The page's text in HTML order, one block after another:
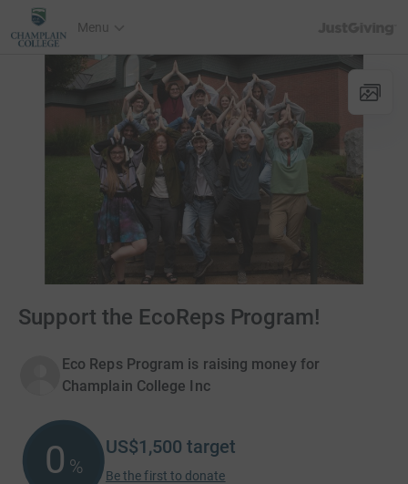
Menu
Support the EcoReps Program!
Eco Reps Program is raising money for
Champlain College Inc
0 %
US$1,500 target
Be the first to donate